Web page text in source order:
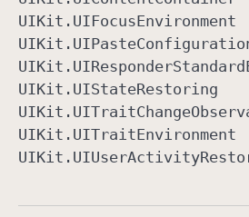
UIKit .UIFocusEnvironment
UIKit .UIPaste
UIKit .UIResponderStandard
UIKit .UIStateRestoring
UIKit .UITraitChange
UIKit .UITraitEnvironment
UIKit .UIUserActivity